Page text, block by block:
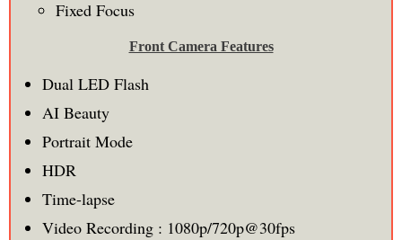
Fixed Focus
Front Camera Features
Dual LED Flash
AI Beauty
Portrait Mode
HDR
Time-lapse
Video Recording : 1080p/720p@30fps